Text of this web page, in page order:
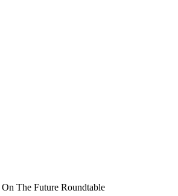
The Future Roundtable